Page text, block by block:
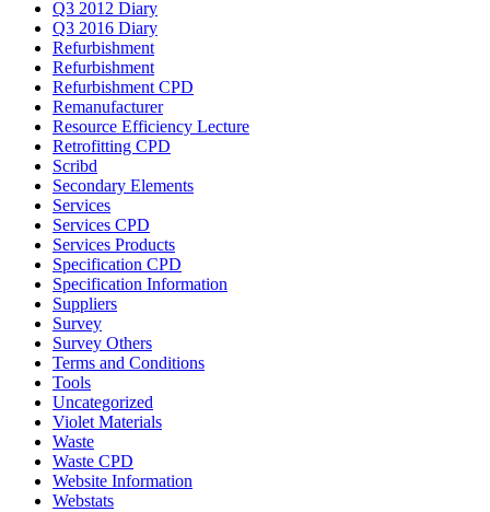
Q3 2012 Diary
Q3 2016 Diary
Refurbishment
Refurbishment
Refurbishment CPD
Remanufacturer
Resource Efficiency Lecture
Retrofitting CPD
Scribd
Secondary Elements
Services
Services CPD
Services Products
Specification CPD
Specification Information
Suppliers
Survey
Survey Others
Terms and Conditions
Tools
Uncategorized
Violet Materials
Waste
Waste CPD
Website Information
Webstats